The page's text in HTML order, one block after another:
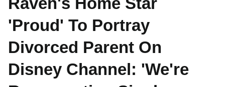
'Proud' To Portray
Divorced Parent On
Disney Channel: 'We're